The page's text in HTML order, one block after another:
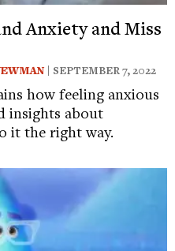
Anxiety and Miss
| SEPTEMBER 7, 2022
how feeling anxious
insights about
it the right way.